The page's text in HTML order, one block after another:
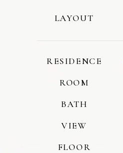
LAYOUT
RESIDENCE
ROOM
BATH
VIEW
FLOOR